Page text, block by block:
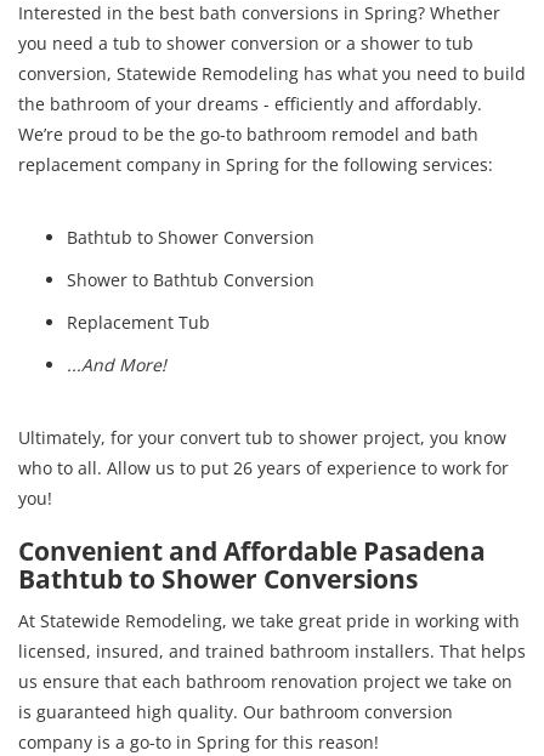
Interested in the best bath conversions in Spring? Whether
you need a tub to shower conversion or a shower to tub
conversion, Statewide Remodeling has what you need to build
the bathroom of your dreams - efficiently and affordably.
We’re proud to be the go-to bathroom remodel and bath
replacement company in Spring for the following services:
Bathtub to Shower Conversion
Shower to Bathtub Conversion
Replacement Tub
...And More!
Ultimately, for your convert tub to shower project, you know
who to all. Allow us to put 26 years of experience to work for
you!
Convenient and Affordable Pasadena
Bathtub to Shower Conversions
At Statewide Remodeling, we take great pride in working with
licensed, insured, and trained bathroom installers. That helps
us ensure that each bathroom renovation project we take on
is guaranteed high quality. Our bathroom conversion
company is a go-to in Spring for this reason!